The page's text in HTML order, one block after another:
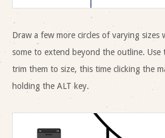
Draw a few more circles of varying
some to extend beyond the outline.
trim them to size, this time clicking the
holding the ALT key.